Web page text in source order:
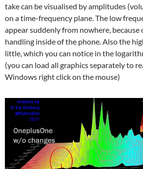
take can be visualised by amplitudes
on a time-frequency plane. The low
appear suddenly from nowhere,
handling inside of the phone. Also the
little, which you can notice in the
(you can load all graphics separately to
Windows right click on the mouse)